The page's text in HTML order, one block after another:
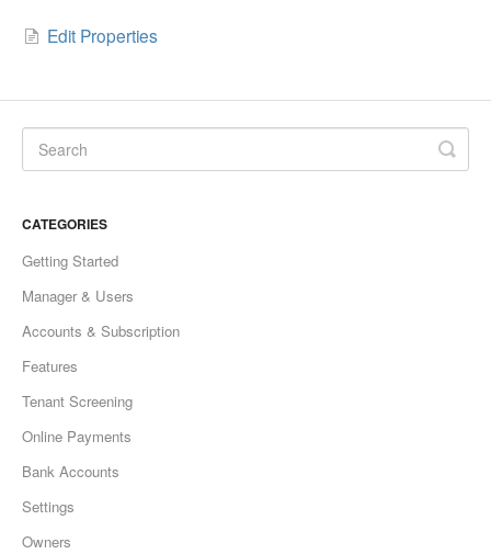
Edit Properties
CATEGORIES
Getting Started
Manager & Users
Accounts & Subscription
Features
Tenant Screening
Online Payments
Bank Accounts
Settings
Owners